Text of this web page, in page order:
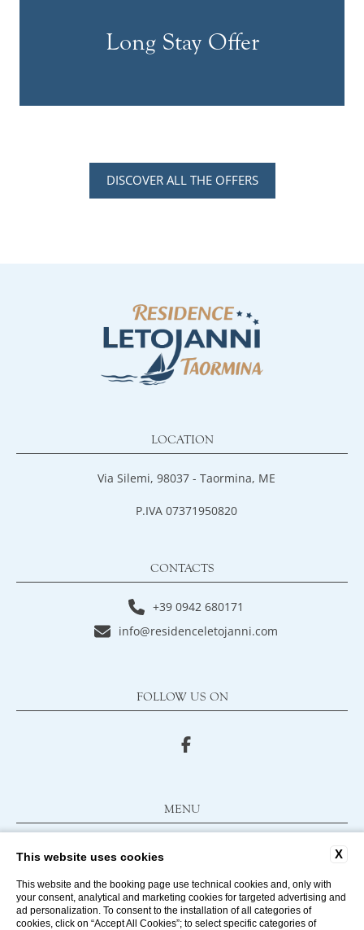
Long Stay Offer
DISCOVER ALL THE OFFERS
LOCATION
Via Silemi, 98037 - Taormina, ME
P.IVA 07371950820
CONTACTS
+39 0942 680171
info@residenceletojanni.com
FOLLOW US ON
MENU
CONTACTS
COMPANY DATA
PRIVACY POLICY
X
This website uses cookies
This website and the booking page use technical cookies and, only with
your consent, analytical and marketing cookies for targeted advertising and
ad personalization. To consent to the installation of all categories of
cookies, click on “Accept All Cookies”; to select specific categories of